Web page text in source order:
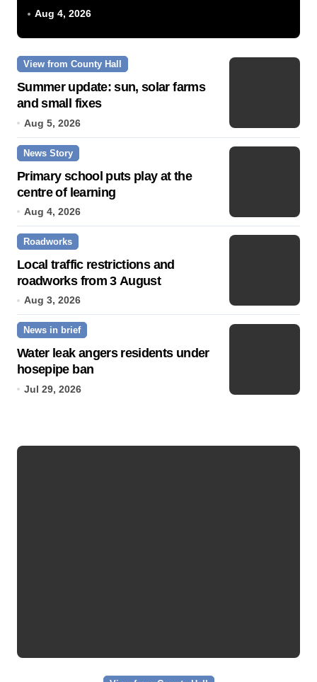
Aug 4, 2026
View from County Hall
Summer update: sun, solar farms
and small fixes
Aug 5, 2026
News Story
Primary school puts play at the
centre of learning
Aug 4, 2026
Roadworks
Local traffic restrictions and
roadworks from 3 August
Aug 3, 2026
News in brief
Water leak angers residents under
hosepipe ban
Jul 29, 2026